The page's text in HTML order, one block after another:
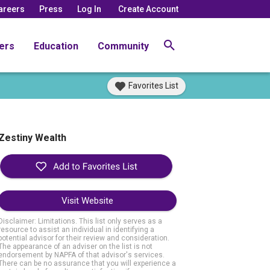
Press Log In Create Account
Education Community
Favorites List
Wealth
Visit Website
Limitations. This list only serves as a
to assist an individual in identifying a
advisor for their review and consideration.
appearance of an adviser on the list is not
by NAPFA of that advisor's services.
can be no assurance that you will experience a